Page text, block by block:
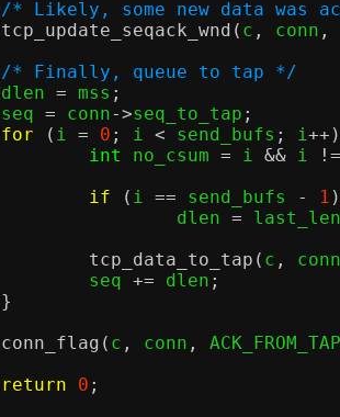
/* Likely, some new data was
tcp_update_seqack_wnd ( c , conn ,
/* Finally, queue to tap */
	dlen
= mss ;
	seq
= conn->seq_to_tap ;
for
( i = 0 ; i < send_bufs ; i
int
no_csum = i && i
!=
if
( i == send_bufs - 1 )
			dlen
= last_len
tcp_data_to_tap ( c ,
conn
		seq
+= dlen ;
}
conn_flag ( c , conn ,
return
0 ;